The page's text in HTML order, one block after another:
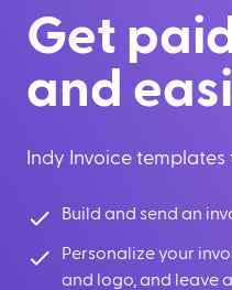
Get
and
Indy Invoice
Build and send an
Personalize your
and logo, and leave